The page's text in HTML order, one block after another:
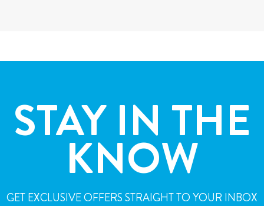
STAY IN THE
KNOW
GET EXCLUSIVE OFFERS STRAIGHT TO YOUR INBOX